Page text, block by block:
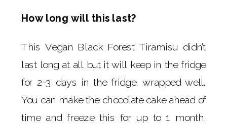
How long will this last?
This Vegan Black Forest Tiramisu didn’t
last long at all but it will keep in the fridge
for 2-3 days in the fridge, wrapped well.
You can make the chocolate cake ahead of
time and freeze this for up to 1 month,